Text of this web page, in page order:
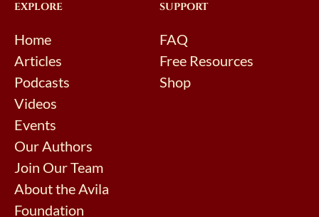
EXPLORE
Home
Articles
Podcasts
Videos
Events
Our Authors
Join Our Team
About the Avila
Foundation
SUPPORT
FAQ
Free Resources
Shop